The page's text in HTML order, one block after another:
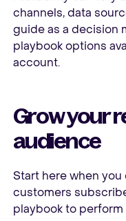
channels, data
guide as a decision
playbook options
account.
Grow your
audience
Start here when
customers
playbook to perform